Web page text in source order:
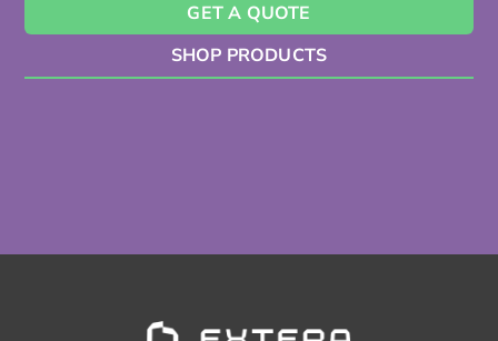
GET A QUOTE
SHOP PRODUCTS